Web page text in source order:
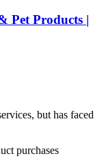
Pet Products |
but has faced
purchases